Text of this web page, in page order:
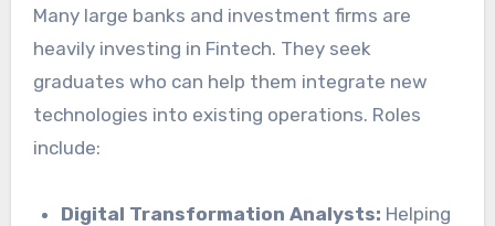
Many large banks and investment firms are
heavily investing in Fintech. They seek
graduates who can help them integrate new
technologies into existing operations. Roles
include:
Digital Transformation Analysts: Helping